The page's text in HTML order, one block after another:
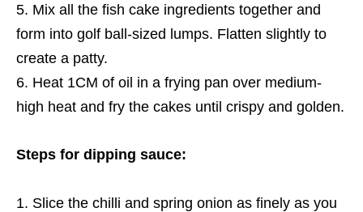
Mix all the fish cake ingredients together and
form into golf ball-sized lumps. Flatten slightly to
create a patty.
Heat 1CM of oil in a frying pan over medium-
high heat and fry the cakes until crispy and golden.
Steps for dipping sauce:
Slice the chilli and spring onion as finely as you